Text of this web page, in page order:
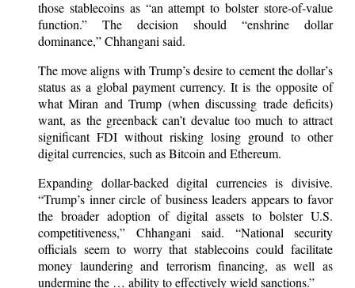
those stablecoins as “an attempt to bolster store-of-value
function.” The decision should “enshrine dollar
dominance,” Chhangani said.
The move aligns with Trump’s desire to cement the dollar’s
status as a global payment currency. It is the opposite of
what Miran and Trump (when discussing trade deficits)
want, as the greenback can’t devalue too much to attract
significant FDI without risking losing ground to other
digital currencies, such as Bitcoin and Ethereum.
Expanding dollar-backed digital currencies is divisive.
“Trump’s inner circle of business leaders appears to favor
the broader adoption of digital assets to bolster U.S.
competitiveness,” Chhangani said. “National security
officials seem to worry that stablecoins could facilitate
money laundering and terrorism financing, as well as
undermine the … ability to effectively wield sanctions.”